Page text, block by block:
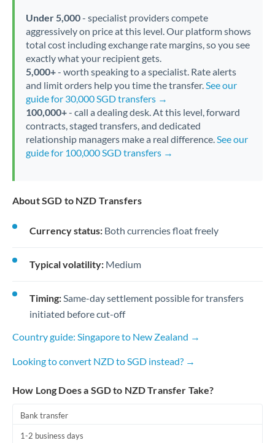
Under 5,000- specialist providers compete
aggressively on price at this level. Our platform shows
total cost including exchange rate margins, so you see
exactly what your recipient gets.
5,000+- worth speaking to a specialist. Rate alerts
and limit orders help you time the transfer.See our
guide for 30,000 SGD transfers →
100,000+- call a dealing desk. At this level, forward
contracts, staged transfers, and dedicated
relationship managers make a real difference.See our
guide for 100,000 SGD transfers →
About SGD to NZD Transfers
Currency status: Both currencies float freely
Typical volatility: Medium
Timing:Same-day settlement possible for transfers
initiated before cut-off
Country guide: Singapore to New Zealand →
Looking to convert NZD to SGD instead? →
How Long Does a SGD to NZD Transfer Take?
Bank transfer
1-2 business days